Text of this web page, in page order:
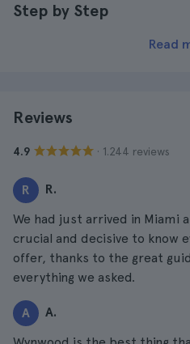
Step by Step
Read
Reviews
4.9 · 1.244 reviews
R R.
We had just arrived in Miami
crucial and decisive to know
offer, thanks to the great
everything we asked.
A A.